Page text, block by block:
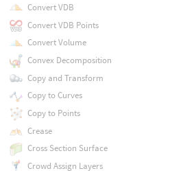
Convert VDB
Convert VDB Points
Convert Volume
Convex Decomposition
Copy and Transform
Copy to Curves
Copy to Points
Crease
Cross Section Surface
Crowd Assign Layers